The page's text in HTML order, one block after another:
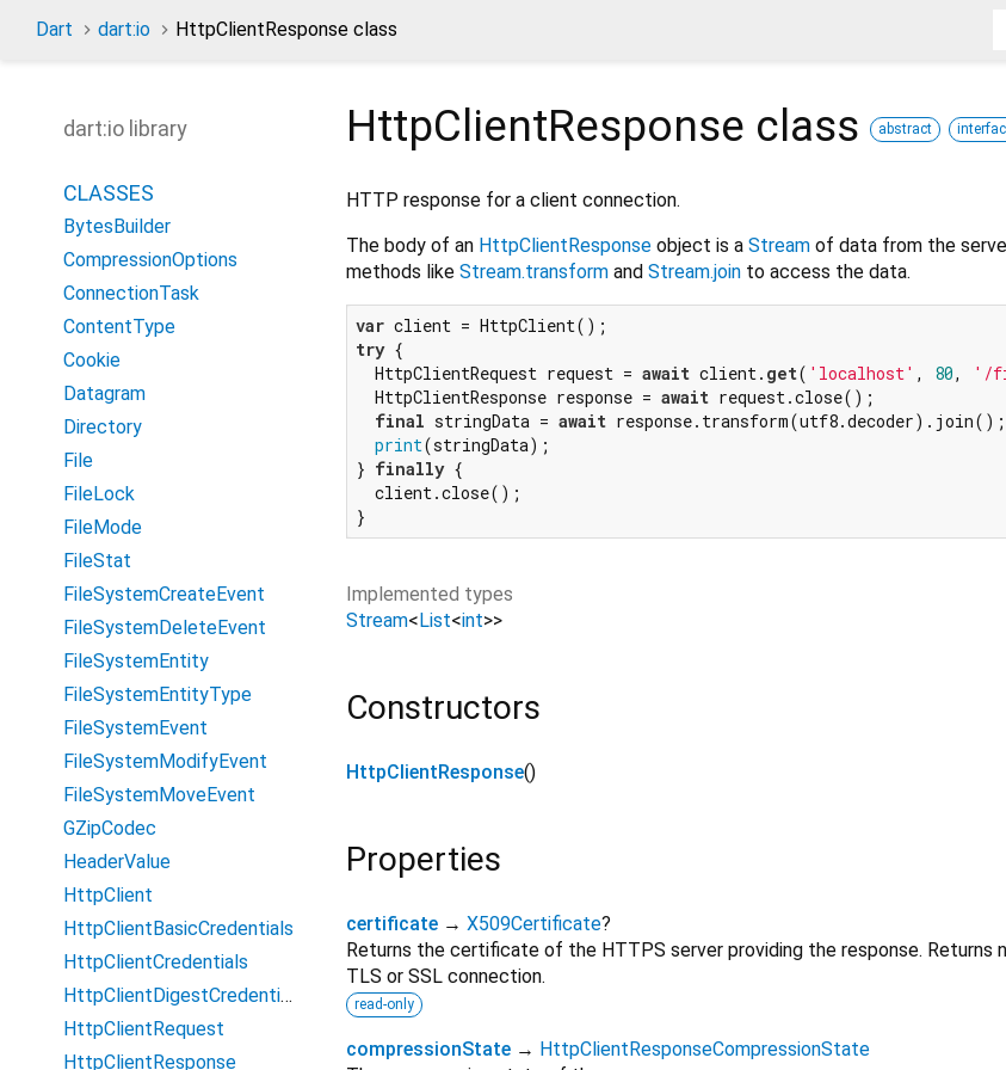
Dart dart:io HttpClientResponse class
HttpClientResponse class abstract
HTTP response for a client connection.
The body of an HttpClientResponse object is a Stream of data from the
methods like Stream.transform and Stream.join to access the data.
var
try {
  HttpClientRequest request =
await client. get( 'localhost' , 80, '/
  HttpClientResponse response =
await request.close();
final stringData = await response.transform(utf8.decoder).join();
print(stringData);
} finally {
  client.close();
Implemented types
Stream<List<int>>
Constructors
HttpClientResponse()
Properties
certificate → X509Certificate?
Returns the certificate of the HTTPS server providing the response. Returns
TLS or SSL connection.
read-only
compressionState → HttpClientResponseCompressionState
dart:io library
CLASSES
BytesBuilder
CompressionOptions
ConnectionTask
ContentType
Cookie
Datagram
Directory
File
FileLock
FileMode
FileStat
FileSystemCreateEvent
FileSystemDeleteEvent
FileSystemEntity
FileSystemEntityType
FileSystemEvent
FileSystemModifyEvent
FileSystemMoveEvent
GZipCodec
HeaderValue
HttpClient
HttpClientBasicCredentials
HttpClientCredentials
HttpClientDigestCredentials
HttpClientRequest
HttpClientResponse